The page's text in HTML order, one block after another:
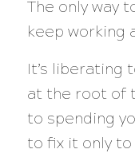
The only way
keep working
It’s liberating
at the root of
to spending
to fix it only